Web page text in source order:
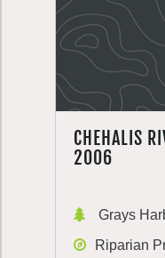
CHEHALIS
2006
Grays
Riparian